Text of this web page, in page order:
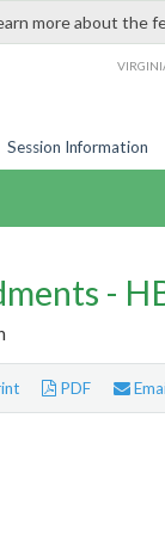
more about the
Session Information
-
PDF